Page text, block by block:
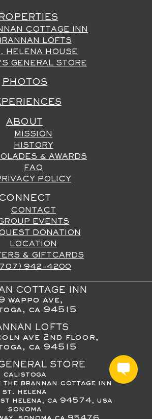
COTTAGE INN
LOFTS
HELENA HOUSE
GENERAL STORE
PHOTOS
ABOUT
MISSION
HISTORY
& AWARDS
FAQ
POLICY
CONTACT
EVENTS
DONATION
LOCATION
& GIFTCARDS
942-4200
COTTAGE INN
wappo ave,
ca 94515
LOFTS
ave 2nd floor,
ca 94515
STORE
calistoga
the brannan cottage inn
st. helena
st helena, ca 94574, usa
sonoma